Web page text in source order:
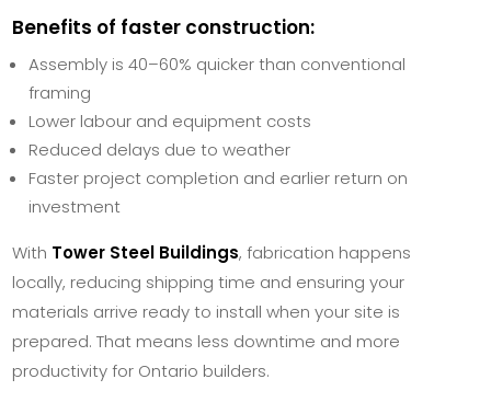
Benefits of faster construction:
Assembly is 40–60% quicker than conventional
framing
Lower labour and equipment costs
Reduced delays due to weather
Faster project completion and earlier return on
investment
With Tower Steel Buildings, fabrication happens
locally, reducing shipping time and ensuring your
materials arrive ready to install when your site is
prepared. That means less downtime and more
productivity for Ontario builders.